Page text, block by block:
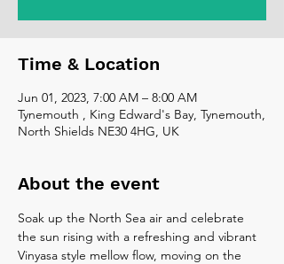
Time & Location
Jun 01, 2023, 7:00 AM – 8:00 AM
Tynemouth , King Edward's Bay, Tynemouth,
North Shields NE30 4HG, UK
About the event
Soak up the North Sea air and celebrate
the sun rising with a refreshing and vibrant
Vinyasa style mellow flow, moving on the